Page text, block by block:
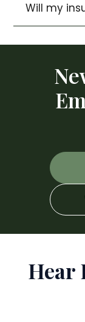
Will my